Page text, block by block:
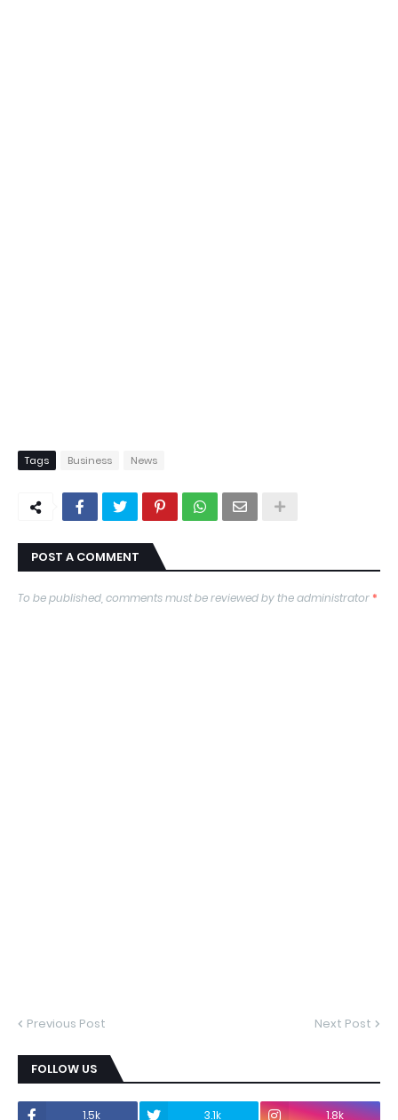
Tags Business News
POST A COMMENT
To be published, comments must be reviewed by the administrator*
Previous Post Next Post
FOLLOW US
1.5k 3.1k 1.8k